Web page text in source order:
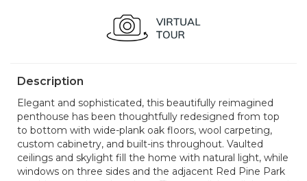
Description
Elegant and sophisticated, this beautifully reimagined
penthouse has been thoughtfully redesigned from top
to bottom with wide-plank oak floors, wool carpeting,
custom cabinetry, and built-ins throughout. Vaulted
ceilings and skylight fill the home with natural light, while
windows on three sides and the adjacent Red Pine Park